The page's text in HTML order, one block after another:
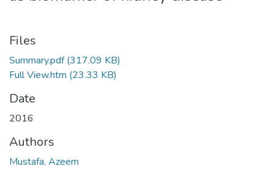
Files
Summary.pdf(317.09 KB)
Full View.htm (23.33 KB)
Date
2016
Authors
Mustafa, Azeem